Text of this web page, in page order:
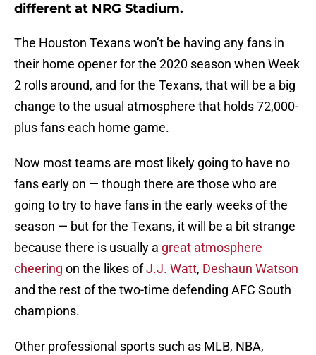
different at NRG Stadium.
The Houston Texans won’t be having any fans in
their home opener for the 2020 season when Week
2 rolls around, and for the Texans, that will be a big
change to the usual atmosphere that holds 72,000-
plus fans each home game.
Now most teams are most likely going to have no
fans early on — though there are those who are
going to try to have fans in the early weeks of the
season — but for the Texans, it will be a bit strange
because there is usually a great atmosphere
cheering on the likes ofJ.J. Watt, Deshaun Watson
and the rest of the two-time defending AFC South
champions.
Other professional sports such as MLB, NBA,